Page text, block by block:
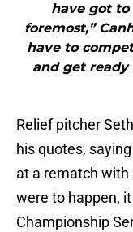
have got to
foremost,”
have to
and get ready
Relief pitcher
his quotes,
at a rematch
were to happen,
Championship